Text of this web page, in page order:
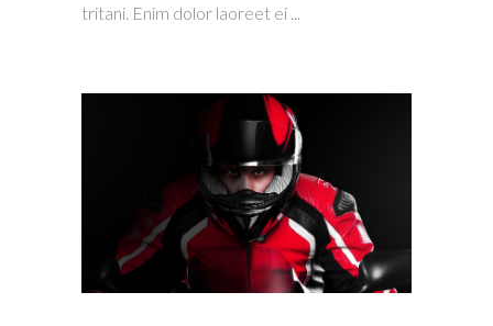
tritani. Enim dolor laoreet ei